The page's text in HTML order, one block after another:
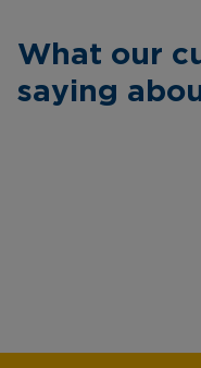
What our
saying